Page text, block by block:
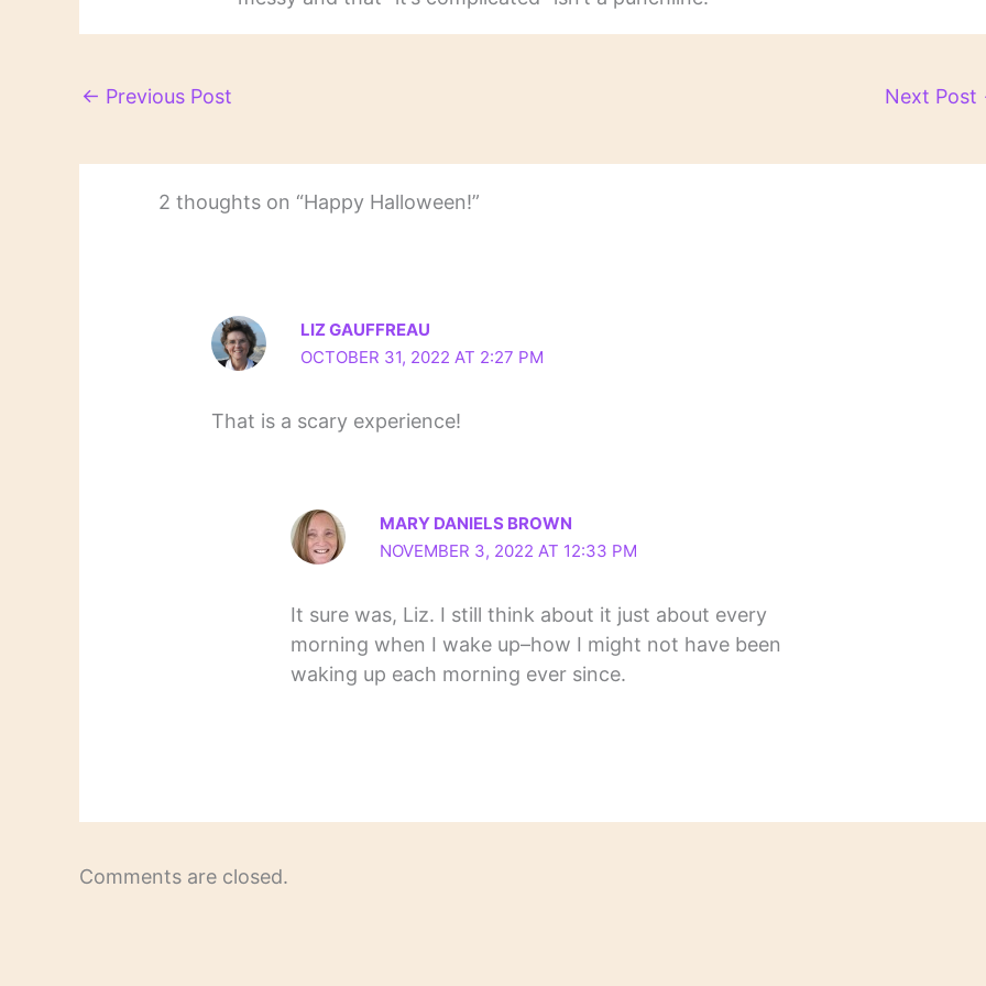
← Previous Post Next Post
2 thoughts on “Happy Halloween!”
LIZ GAUFFREAU
OCTOBER 31, 2022 AT 2:27 PM
That is a scary experience!
MARY DANIELS BROWN
NOVEMBER 3, 2022 AT 12:33 PM
It sure was, Liz. I still think about it just about every
morning when I wake up–how I might not have been
waking up each morning ever since.
Comments are closed.